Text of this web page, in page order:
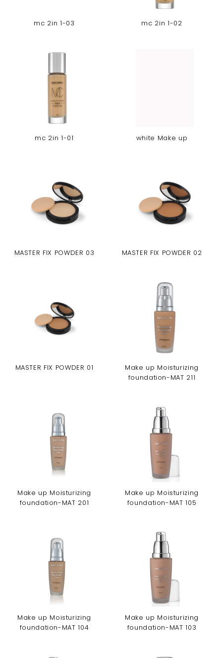
mc 2in 1-03 mc 2in 1-02
mc 2in 1-01 white Make up
MASTER FIX POWDER 03 MASTER FIX POWDER 02
MASTER FIX POWDER 01
Make up Moisturizing
foundation-MAT 211
Make up Moisturizing
foundation-MAT 201
Make up Moisturizing
foundation-MAT 105
Make up Moisturizing
foundation-MAT 104
Make up Moisturizing
foundation-MAT 103